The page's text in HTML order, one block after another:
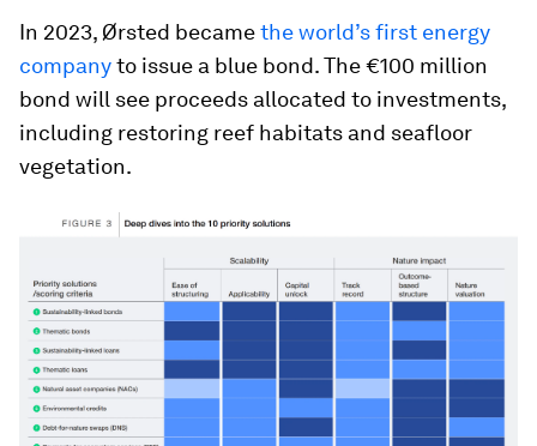
In 2023, Ørsted becamethe world’s first energy
companyto issue a blue bond. The €100 million
bond will see proceeds allocated to investments,
including restoring reef habitats and seafloor
vegetation.